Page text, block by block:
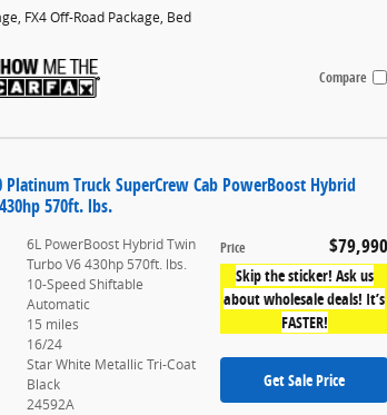
, FX4 Off-Road Package, Bed
Compare
Platinum Truck SuperCrew Cab PowerBoost Hybrid
570ft. lbs.
Price $79,990
Skip the sticker! Ask us
about wholesale deals! It’s
FASTER!
Get Sale Price
6L PowerBoost Hybrid Twin
Turbo V6 430hp 570ft. lbs.
10-Speed Shiftable
Automatic
15 miles
16/24
Star White Metallic Tri-Coat
Black
24592A